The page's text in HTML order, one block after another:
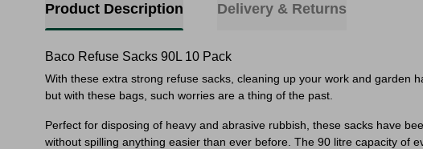
Product Description Delivery & Returns
Baco Refuse Sacks 90L 10 Pack
With these extra strong refuse sacks, cleaning up your work and garden
but with these bags, such worries are a thing of the past.
Perfect for disposing of heavy and abrasive rubbish, these sacks have
without spilling anything easier than ever before. The 90 litre capacity of